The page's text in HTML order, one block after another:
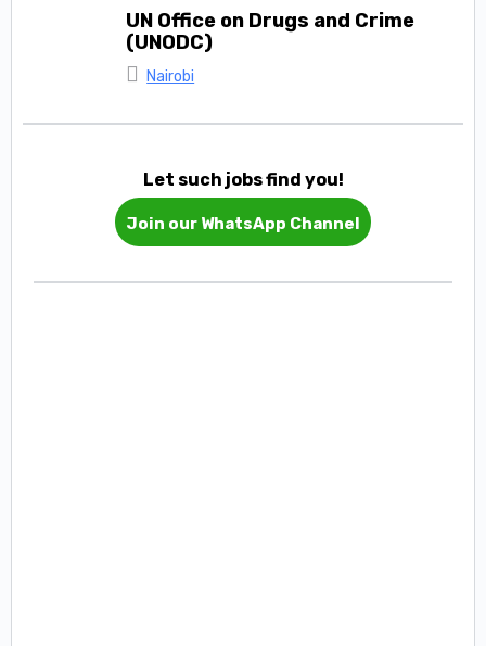
UN Office on Drugs and Crime
(UNODC)
Nairobi
Let such jobs find you!
Join our WhatsApp Channel